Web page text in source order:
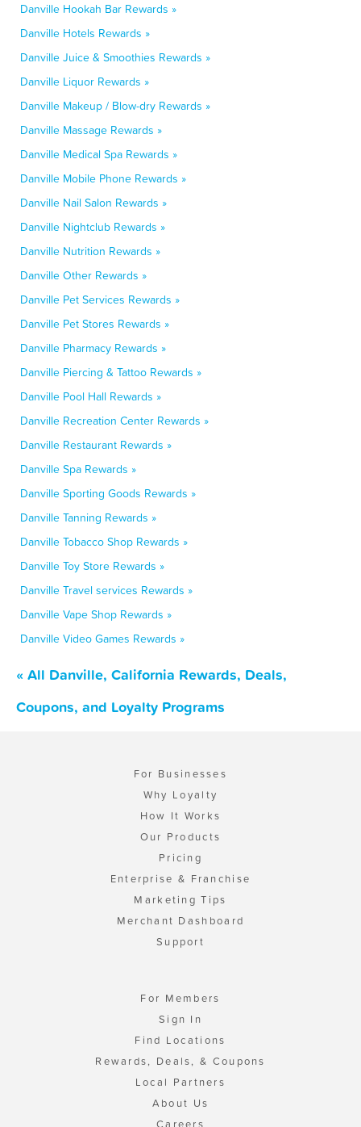
Danville Hookah Bar Rewards »
Danville Hotels Rewards »
Danville Juice & Smoothies Rewards »
Danville Liquor Rewards »
Danville Makeup / Blow-dry Rewards »
Danville Massage Rewards »
Danville Medical Spa Rewards »
Danville Mobile Phone Rewards »
Danville Nail Salon Rewards »
Danville Nightclub Rewards »
Danville Nutrition Rewards »
Danville Other Rewards »
Danville Pet Services Rewards »
Danville Pet Stores Rewards »
Danville Pharmacy Rewards »
Danville Piercing & Tattoo Rewards »
Danville Pool Hall Rewards »
Danville Recreation Center Rewards »
Danville Restaurant Rewards »
Danville Spa Rewards »
Danville Sporting Goods Rewards »
Danville Tanning Rewards »
Danville Tobacco Shop Rewards »
Danville Toy Store Rewards »
Danville Travel services Rewards »
Danville Vape Shop Rewards »
Danville Video Games Rewards »
« All Danville, California Rewards, Deals,
Coupons, and Loyalty Programs
For Businesses
Why Loyalty
How It Works
Our Products
Pricing
Enterprise & Franchise
Marketing Tips
Merchant Dashboard
Support
For Members
Sign In
Find Locations
Rewards, Deals, & Coupons
Local Partners
About Us